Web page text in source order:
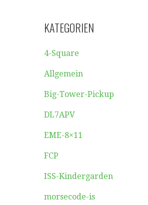
KATEGORIEN
4-Square
Allgemein
Big-Tower-Pickup
DL7APV
EME-8×11
FCP
ISS-Kindergarden
morsecode-is